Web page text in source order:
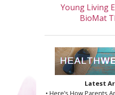
Young Living
BioMat
Latest
• Here’s How Parents